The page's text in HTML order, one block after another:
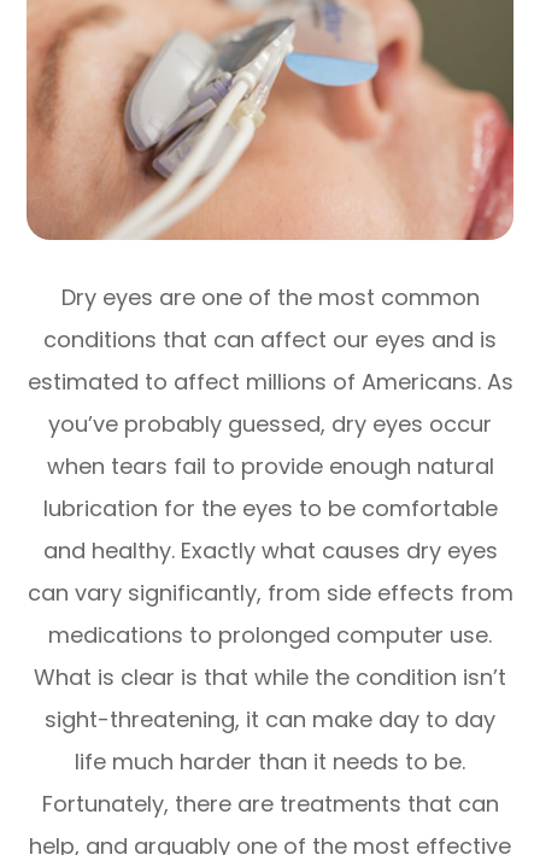
Dry eyes are one of the most common
conditions that can affect our eyes and is
estimated to affect millions of Americans. As
you’ve probably guessed, dry eyes occur
when tears fail to provide enough natural
lubrication for the eyes to be comfortable
and healthy. Exactly what causes dry eyes
can vary significantly, from side effects from
medications to prolonged computer use.
What is clear is that while the condition isn’t
sight-threatening, it can make day to day
life much harder than it needs to be.
Fortunately, there are treatments that can
help, and arguably one of the most effective